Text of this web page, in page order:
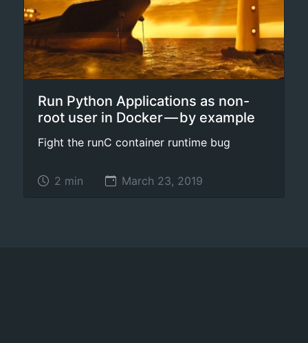
Run Python Applications as non-
root user in Docker — by example
Fight the runC container runtime bug
2 min March 23, 2019